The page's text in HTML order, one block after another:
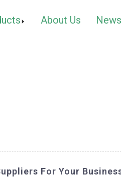
About Us News
For Your